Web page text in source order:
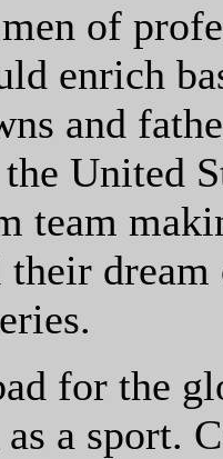
of
enrich
and
United
team
dream
for the
as a sport.